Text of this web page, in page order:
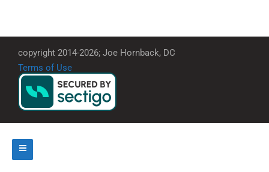
copyright 2014-2026; Joe Hornback, DC
Terms of Use